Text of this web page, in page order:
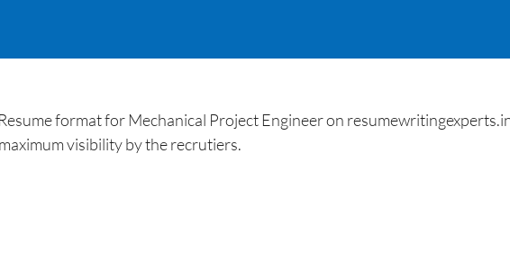
format for Mechanical Project Engineer on
visibility by the recrutiers.